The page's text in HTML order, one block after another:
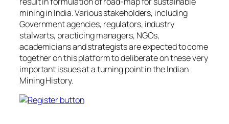
mining in India. Various stakeholders, including
Government agencies, regulators, industry
stalwarts, practicing managers, NGOs,
academicians and strategists are expected to come
together on this platform to deliberate on these very
important issues at a turning point in the Indian
Mining History.